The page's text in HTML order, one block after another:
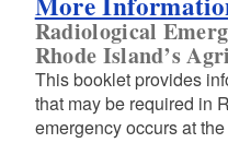
Radiological
Rhode Island’s
This booklet provides
that may be required in
emergency occurs at